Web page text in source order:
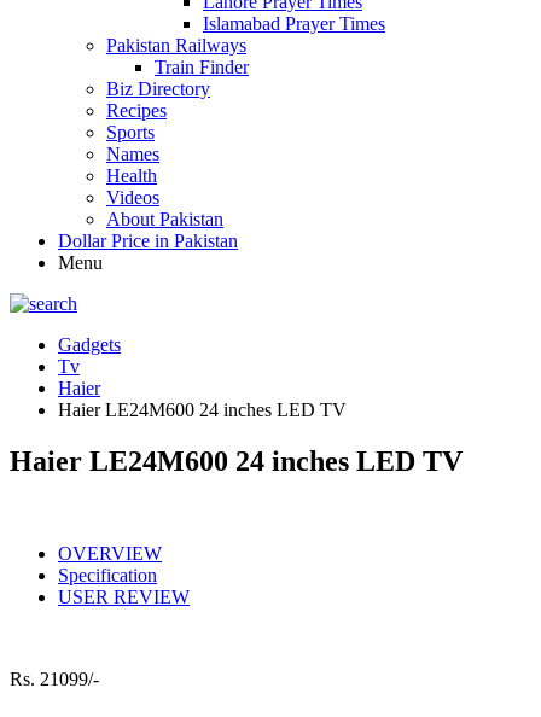
Islamabad Prayer Times
Pakistan Railways
Train Finder
Biz Directory
Recipes
Sports
Names
Health
Videos
About Pakistan
Dollar Price in Pakistan
Menu
Gadgets
Tv
Haier
Haier LE24M600 24 inches LED TV
Haier LE24M600 24 inches LED TV
OVERVIEW
Specification
USER REVIEW
Rs. 21099/-